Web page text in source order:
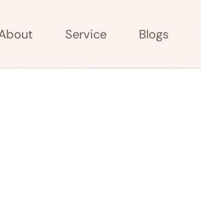
Service Blogs